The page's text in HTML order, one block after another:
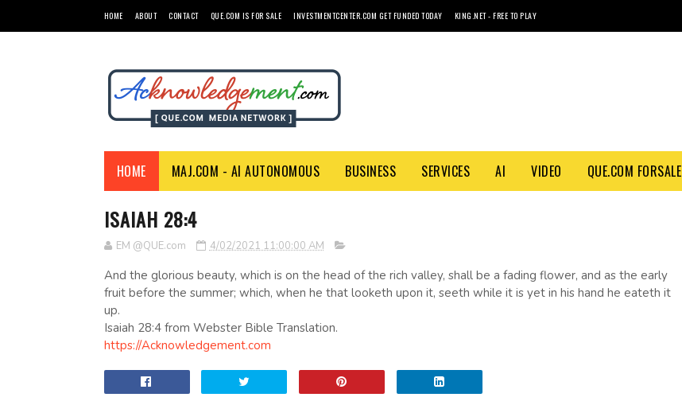
HOME ABOUT CONTACT QUE.COM IS FOR SALE INVESTMENTCENTER.COM GET FUNDED TODAY KING.NET - FREE TO PLAY
HOME MAJ.COM - AI AUTONOMOUS BUSINESS SERVICES AI VIDEO QUE.COM FORSALE
ISAIAH 28:4
EM @QUE.com 4/02/2021 11:00:00 AM
And the glorious beauty, which is on the head of the rich valley, shall be a fading flower, and as the early
fruit before the summer; which, when he that looketh upon it, seeth while it is yet in his hand he eateth it
up.
Isaiah 28:4 from Webster Bible Translation.
https://Acknowledgement.com